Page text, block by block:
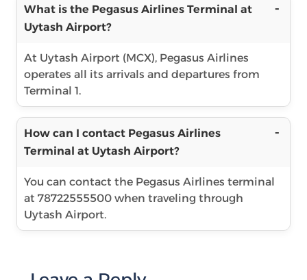
What is the Pegasus Airlines Terminal at
Uytash Airport?
At Uytash Airport (MCX), Pegasus Airlines
operates all its arrivals and departures from
Terminal 1.
How can I contact Pegasus Airlines
Terminal at Uytash Airport?
You can contact the Pegasus Airlines terminal
at 78722555500 when traveling through
Uytash Airport.